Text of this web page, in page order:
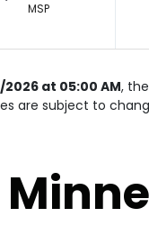
MSP
at 05:00 AM,
are subject to